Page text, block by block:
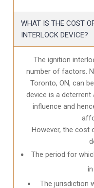
WHAT IS THE COST
INTERLOCK DEVICE?
The ignition
number of factors.
Toronto, ON, can
device is a deterrent
influence and
However, the cost
The period for
The jurisdiction